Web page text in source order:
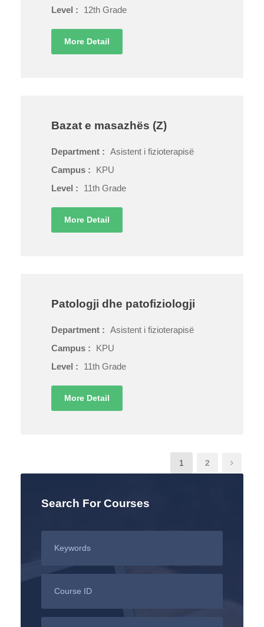
Level : 12th Grade
More Detail
Bazat e masazhës (Z)
Department : Asistent i fizioterapisë
Campus :
KPU
Level :
11th Grade
More Detail
Patologji dhe patofiziologji
Department : Asistent i fizioterapisë
Campus :
KPU
Level :
11th Grade
More Detail
1 2
Search For Courses